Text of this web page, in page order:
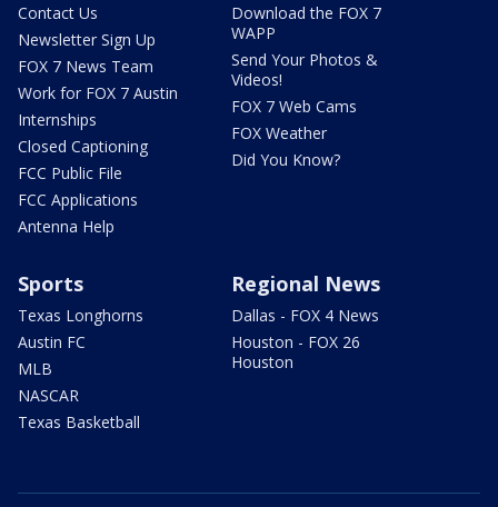
Contact Us
Newsletter Sign Up
FOX 7 News Team
Work for FOX 7 Austin
Internships
Closed Captioning
FCC Public File
FCC Applications
Antenna Help
Download the FOX 7
WAPP
Send Your Photos &
Videos!
FOX 7 Web Cams
FOX Weather
Did You Know?
Sports
Texas Longhorns
Austin FC
MLB
NASCAR
Texas Basketball
Regional News
Dallas - FOX 4 News
Houston - FOX 26
Houston